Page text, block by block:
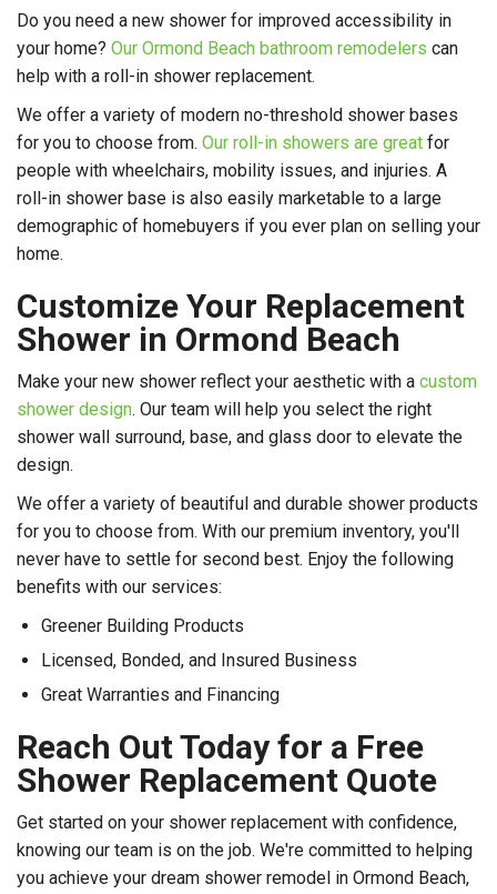
Do you need a new shower for improved accessibility in
your home? Our Ormond Beach bathroom remodelers can
help with a roll-in shower replacement.
We offer a variety of modern no-threshold shower bases
for you to choose from. Our roll-in showers are great for
people with wheelchairs, mobility issues, and injuries. A
roll-in shower base is also easily marketable to a large
demographic of homebuyers if you ever plan on selling your
home.
Customize Your Replacement
Shower in Ormond Beach
Make your new shower reflect your aesthetic with a custom
shower design. Our team will help you select the right
shower wall surround, base, and glass door to elevate the
design.
We offer a variety of beautiful and durable shower products
for you to choose from. With our premium inventory, you'll
never have to settle for second best. Enjoy the following
benefits with our services:
Greener Building Products
Licensed, Bonded, and Insured Business
Great Warranties and Financing
Reach Out Today for a Free
Shower Replacement Quote
Get started on your shower replacement with confidence,
knowing our team is on the job. We're committed to helping
you achieve your dream shower remodel in Ormond Beach,